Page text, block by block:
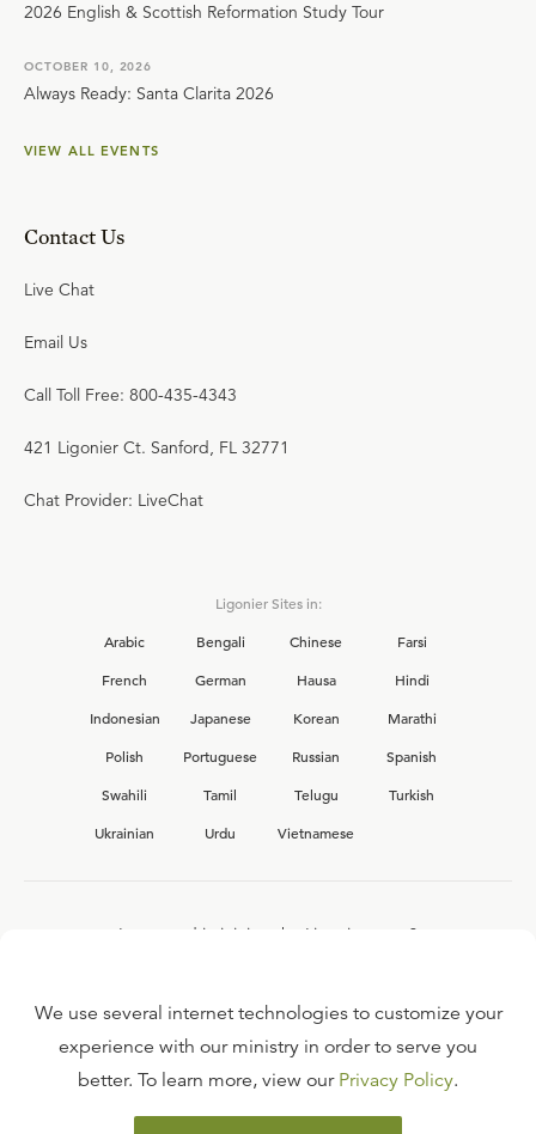
2026 English & Scottish Reformation Study Tour
OCTOBER 10, 2026
Always Ready: Santa Clarita 2026
VIEW ALL EVENTS
Contact Us
Live Chat
Email Us
Call Toll Free: 800-435-4343
421 Ligonier Ct. Sanford, FL 32771
Chat Provider: LiveChat
Ligonier Sites in:
Arabic
Bengali Chinese
Farsi
French
German Hausa
Hindi
Indonesian
Japanese Korean
Marathi
Polish
Portuguese Russian
Spanish
Swahili
Tamil Telugu
Turkish
Ukrainian
Urdu Vietnamese
Interested in joining the Ligonier team?
FAQ
TERMS OF USE
We use several internet technologies to customize your
experience with our ministry in order to serve you
better. To learn more, view our Privacy Policy.